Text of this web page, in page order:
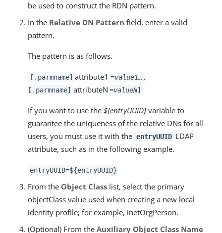
be used to construct the RDN pattern.
In the Relative DN Pattern field, enter a valid
pattern.
The pattern is as follows.
[.parmname] attribute1 =value1…​,
[.parmname] attributeN =valueN]
If you want to use the ${entryUUID} variable to
guarantee the uniqueness of the relative DNs for all
users, you must use it with the entryUUID LDAP
attribute, such as in the following example.
entryUUID=${entryUUID}
From the Object Class list, select the primary
objectClass value used when creating a new local
identity profile; for example, inetOrgPerson.
(Optional) From the Auxiliary Object Class Name